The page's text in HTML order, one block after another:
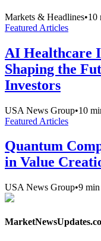
Markets & Headlines•10
Featured Articles
AI Healthcare
Shaping the
Investors
USA News Group•10
Featured Articles
Quantum
in Value
USA News Group•9 min